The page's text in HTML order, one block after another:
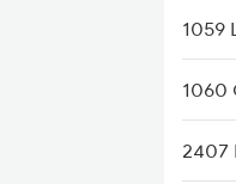
2521
2522
2545
1059
1060
2407